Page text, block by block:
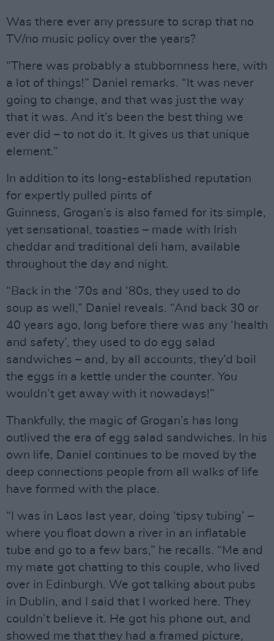
Was there ever any pressure to scrap that no
TV/no music policy over the years?
“There was probably a stubbornness here, with
a lot of things!” Daniel remarks. “It was never
going to change, and that was just the way
that it was. And it’s been the best thing we
ever did – to not do it. It gives us that unique
element.”
In addition to its long-established reputation
for expertly pulled pints of
Guinness, Grogan’s is also famed for its simple,
yet sensational, toasties – made with Irish
cheddar and traditional deli ham, available
throughout the day and night.
“Back in the ‘70s and ‘80s, they used to do
soup as well,” Daniel reveals. “And back 30 or
40 years ago, long before there was any ‘health
and safety’, they used to do egg salad
sandwiches – and, by all accounts, they’d boil
the eggs in a kettle under the counter. You
wouldn’t get away with it nowadays!”
Thankfully, the magic of Grogan’s has long
outlived the era of egg salad sandwiches. In his
own life, Daniel continues to be moved by the
deep connections people from all walks of life
have formed with the place.
“I was in Laos last year, doing ‘tipsy tubing’ –
where you float down a river in an inflatable
tube and go to a few bars,” he recalls. “Me and
my mate got chatting to this couple, who lived
over in Edinburgh. We got talking about pubs
in Dublin, and I said that I worked here. They
couldn’t believe it. He got his phone out, and
showed me that they had a framed picture,